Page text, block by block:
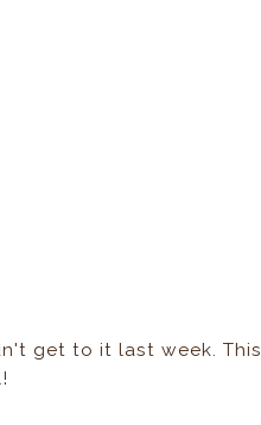
get to it last week. This